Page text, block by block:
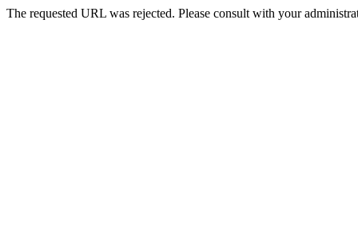
The requested URL was rejected. Please consult with your